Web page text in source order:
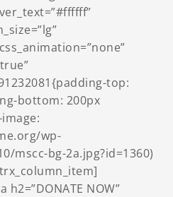
top:
bottom: 200px
wp-
mscc-bg-2a.jpg?id=1360)
NOW”